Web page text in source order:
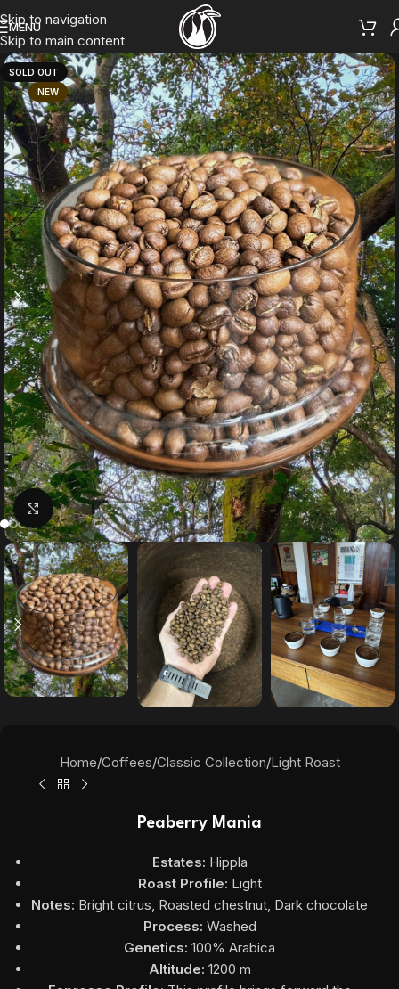
Skip to navigation
Skip to main content
MENU
SOLD OUT
NEW
Click to enlarge
Home/Coffees/Classic Collection/Light Roast
Peaberry Mania
Estates: Hippla
Roast Profile: Light
Notes: Bright citrus, Roasted chestnut, Dark chocolate
Process: Washed
Genetics: 100% Arabica
Altitude: 1200 m